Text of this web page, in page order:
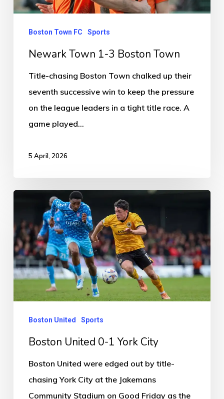
Boston Town FC Sports
Newark Town 1-3 Boston Town
Title-chasing Boston Town chalked up their
seventh successive win to keep the pressure
on the league leaders in a tight title race. A
game played…
5 April, 2026
0-
1
York
City
Boston United Sports
Boston United 0-1 York City
Boston United were edged out by title-
chasing York City at the Jakemans
Community Stadium on Good Friday as the